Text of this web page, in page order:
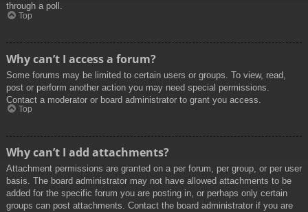
through a poll.
Top
Why can’t I access a forum?
Some forums may be limited to certain users or groups. To view, read,
post or perform another action you may need special permissions.
Contact a moderator or board administrator to grant you access.
Top
Why can’t I add attachments?
Attachment permissions are granted on a per forum, per group, or per user
basis. The board administrator may not have allowed attachments to be
added for the specific forum you are posting in, or perhaps only certain
groups can post attachments. Contact the board administrator if you are